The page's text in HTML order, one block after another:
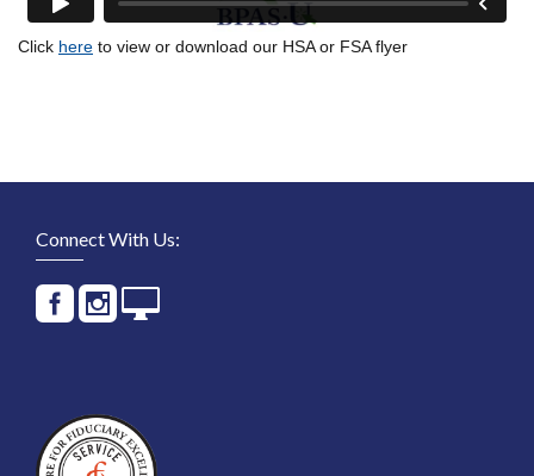
Click here to view or download our HSA or FSA flyer
Connect With Us: